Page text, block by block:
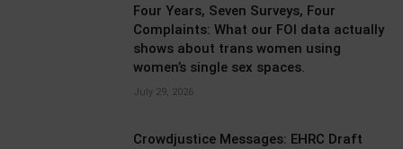
Four Years, Seven Surveys, Four
Complaints: What our FOI data actually
shows about trans women using
women’s single sex spaces.
July 29, 2026
Crowdjustice Messages: EHRC Draft